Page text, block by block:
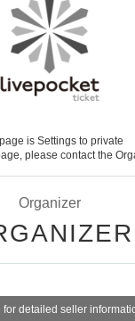
is Settings to private
please contact the
Organizer
for detailed seller